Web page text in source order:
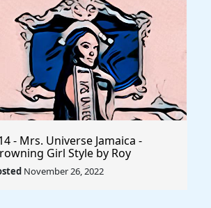
- Mrs. Universe Jamaica -
Girl Style by Roy
- Rule The World
November 26, 2022